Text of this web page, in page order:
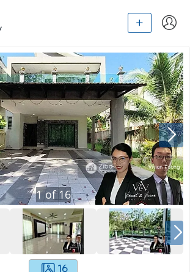
1of16
16